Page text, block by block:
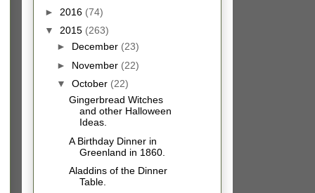
► 2016 (74)
▼ 2015 (263)
► December (23)
► November (22)
▼ October (22)
Gingerbread Witches
and other Halloween
Ideas.
A Birthday Dinner in
Greenland in 1860.
Aladdins of the Dinner
Table.